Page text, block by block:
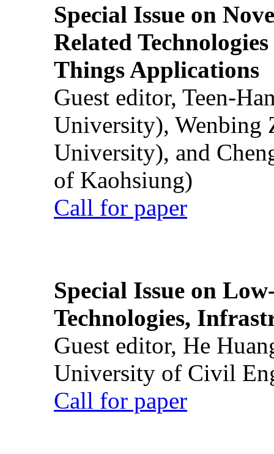
Special Issue on
Related
Things Applications
Guest editor, Teen-
University), Wenbing
University), and
of Kaohsiung)
Call for paper
Special Issue on
Technologies,
Guest editor, He
University of Civil
Call for paper